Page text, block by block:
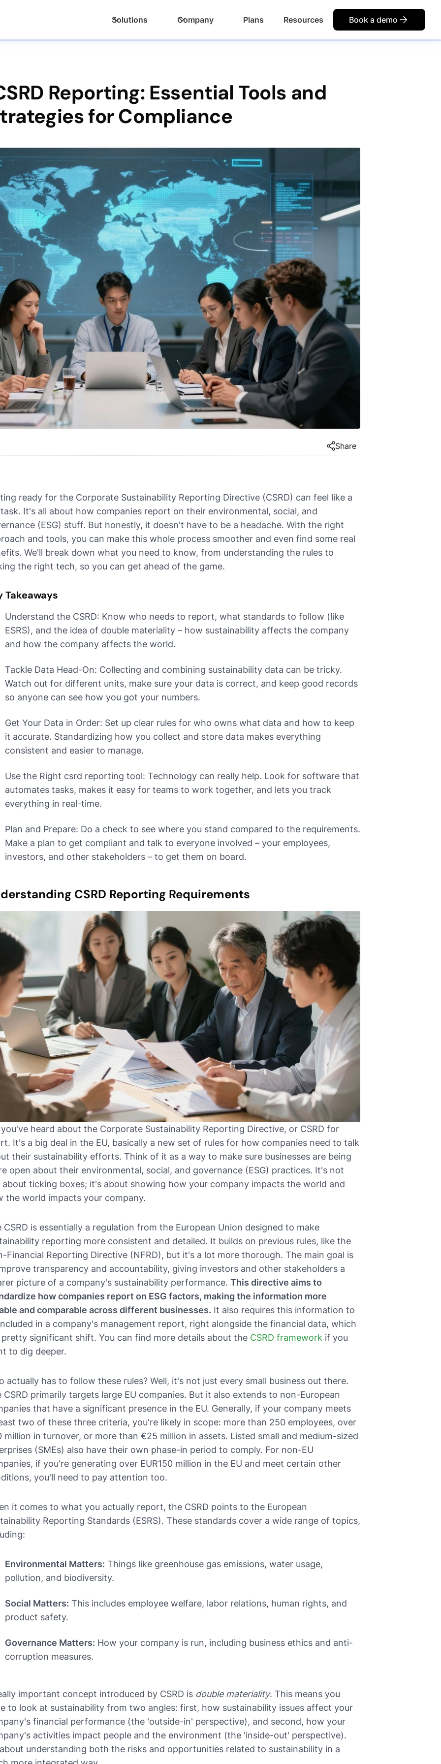
Solutions Company Plans Resources Book a demo
Reporting: Essential Tools and
for Compliance
Share
ready for the Corporate Sustainability Reporting Directive (CSRD) can feel like a
It's all about how companies report on their environmental, social, and
(ESG) stuff. But honestly, it doesn't have to be a headache. With the right
and tools, you can make this whole process smoother and even find some real
We'll break down what you need to know, from understanding the rules to
the right tech, so you can get ahead of the game.
Takeaways
Understand the CSRD: Know who needs to report, what standards to follow (like
ESRS), and the idea of double materiality – how sustainability affects the company
and how the company affects the world.
Tackle Data Head-On: Collecting and combining sustainability data can be tricky.
Watch out for different units, make sure your data is correct, and keep good records
so anyone can see how you got your numbers.
Get Your Data in Order: Set up clear rules for who owns what data and how to keep
it accurate. Standardizing how you collect and store data makes everything
consistent and easier to manage.
Use the Right csrd reporting tool: Technology can really help. Look for software that
automates tasks, makes it easy for teams to work together, and lets you track
everything in real-time.
Plan and Prepare: Do a check to see where you stand compared to the requirements.
Make a plan to get compliant and talk to everyone involved – your employees,
investors, and other stakeholders – to get them on board.
CSRD Reporting Requirements
heard about the Corporate Sustainability Reporting Directive, or CSRD for
It's a big deal in the EU, basically a new set of rules for how companies need to talk
their sustainability efforts. Think of it as a way to make sure businesses are being
open about their environmental, social, and governance (ESG) practices. It's not
about ticking boxes; it's about showing how your company impacts the world and
the world impacts your company.
CSRD is essentially a regulation from the European Union designed to make
reporting more consistent and detailed. It builds on previous rules, like the
Financial Reporting Directive (NFRD), but it's a lot more thorough. The main goal is
transparency and accountability, giving investors and other stakeholders a
picture of a company's sustainability performance. This directive aims to
how companies report on ESG factors, making the information more
and comparable across different businesses. It also requires this information to
in a company's management report, right alongside the financial data, which
pretty significant shift. You can find more details about the CSRD framework if you
to dig deeper.
actually has to follow these rules? Well, it's not just every small business out there.
CSRD primarily targets large EU companies. But it also extends to non-European
that have a significant presence in the EU. Generally, if your company meets
two of these three criteria, you're likely in scope: more than 250 employees, over
million in turnover, or more than €25 million in assets. Listed small and medium-sized
(SMEs) also have their own phase-in period to comply. For non-EU
if you're generating over EUR150 million in the EU and meet certain other
you'll need to pay attention too.
it comes to what you actually report, the CSRD points to the European
Reporting Standards (ESRS). These standards cover a wide range of topics,
Environmental Matters: Things like greenhouse gas emissions, water usage,
pollution, and biodiversity.
Social Matters: This includes employee welfare, labor relations, human rights, and
product safety.
Governance Matters: How your company is run, including business ethics and anti-
corruption measures.
important concept introduced by CSRD is double materiality. This means you
to look at sustainability from two angles: first, how sustainability issues affect your
financial performance (the 'outside-in' perspective), and second, how your
activities impact people and the environment (the 'inside-out' perspective).
about understanding both the risks and opportunities related to sustainability in a